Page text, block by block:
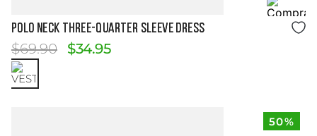
Size Guide
POLO NECK THREE-QUARTER SLEEVE DRESS
$69.90 $34.95
50%